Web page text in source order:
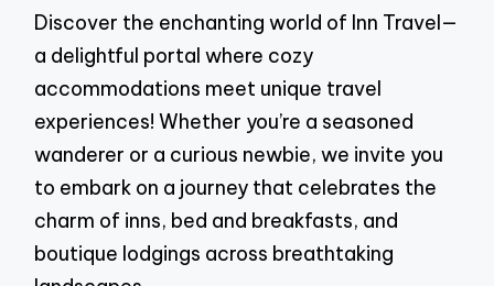
Discover the enchanting world of Inn Travel—
a delightful portal where cozy
accommodations meet unique travel
experiences! Whether you’re a seasoned
wanderer or a curious newbie, we invite you
to embark on a journey that celebrates the
charm of inns, bed and breakfasts, and
boutique lodgings across breathtaking